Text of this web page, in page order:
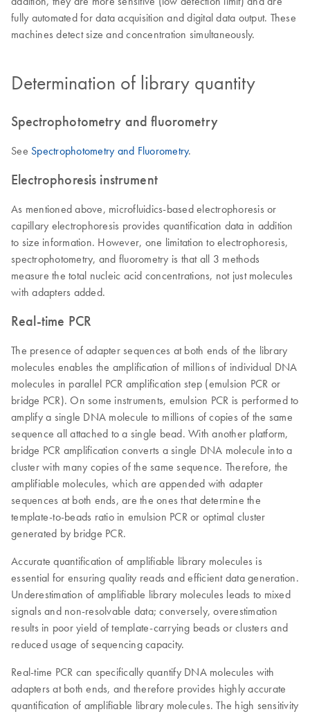
fully automated for data acquisition and digital data output. These
machines detect size and concentration simultaneously.
Determination of library quantity
Spectrophotometry and fluorometry
See Spectrophotometry and Fluorometry.
Electrophoresis instrument
As mentioned above, microfluidics-based electrophoresis or
capillary electrophoresis provides quantification data in addition
to size information. However, one limitation to electrophoresis,
spectrophotometry, and fluorometry is that all 3 methods
measure the total nucleic acid concentrations, not just molecules
with adapters added.
Real-time PCR
The presence of adapter sequences at both ends of the library
molecules enables the amplification of millions of individual DNA
molecules in parallel PCR amplification step (emulsion PCR or
bridge PCR). On some instruments, emulsion PCR is performed to
amplify a single DNA molecule to millions of copies of the same
sequence all attached to a single bead. With another platform,
bridge PCR amplification converts a single DNA molecule into a
cluster with many copies of the same sequence. Therefore, the
amplifiable molecules, which are appended with adapter
sequences at both ends, are the ones that determine the
template-to-beads ratio in emulsion PCR or optimal cluster
generated by bridge PCR.
Accurate quantification of amplifiable library molecules is
essential for ensuring quality reads and efficient data generation.
Underestimation of amplifiable library molecules leads to mixed
signals and non-resolvable data; conversely, overestimation
results in poor yield of template-carrying beads or clusters and
reduced usage of sequencing capacity.
Real-time PCR can specifically quantify DNA molecules with
adapters at both ends, and therefore provides highly accurate
quantification of amplifiable library molecules. The high sensitivity